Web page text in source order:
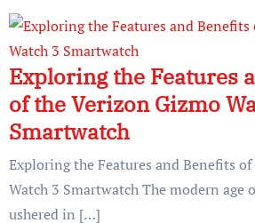
Exploring the Features
of the Verizon Gizmo
Smartwatch
Exploring the Features and Benefits
Watch 3 Smartwatch The modern age
ushered in […]